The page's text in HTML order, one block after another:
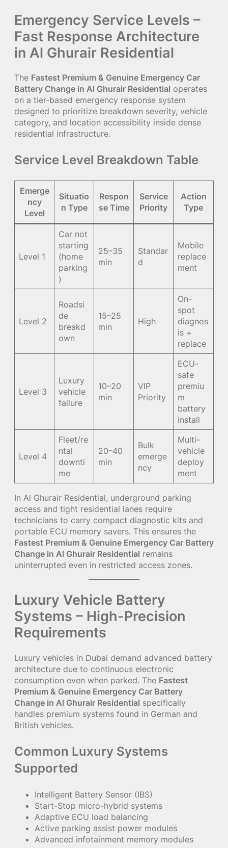
Emergency Service Levels –
Fast Response Architecture
in Al Ghurair Residential
The Fastest Premium & Genuine Emergency Car
Battery Change in Al Ghurair Residential operates
on a tier-based emergency response system
designed to prioritize breakdown severity, vehicle
category, and location accessibility inside dense
residential infrastructure.
Service Level Breakdown Table
Emerge
ncy
Level
Situatio
n Type
Respon
se Time
Service
Priority
Action
Type
Level 1
Car not
starting
(home
parking
)
25–35
min
Standar
d
Mobile
replace
ment
Level 2
Roadsi
de
breakd
own
15–25
min
High
On-
spot
diagnos
is +
replace
Level 3
Luxury
vehicle
failure
10–20
min
VIP
Priority
ECU-
safe
premiu
m
battery
install
Level 4
Fleet/re
ntal
downti
me
20–40
min
Bulk
emerge
ncy
Multi-
vehicle
deploy
ment
In Al Ghurair Residential, underground parking
access and tight residential lanes require
technicians to carry compact diagnostic kits and
portable ECU memory savers. This ensures the
Fastest Premium & Genuine Emergency Car Battery
Change in Al Ghurair Residential remains
uninterrupted even in restricted access zones.
Luxury Vehicle Battery
Systems – High-Precision
Requirements
Luxury vehicles in Dubai demand advanced battery
architecture due to continuous electronic
consumption even when parked. The Fastest
Premium & Genuine Emergency Car Battery
Change in Al Ghurair Residential specifically
handles premium systems found in German and
British vehicles.
Common Luxury Systems
Supported
Intelligent Battery Sensor (IBS)
Start-Stop micro-hybrid systems
Adaptive ECU load balancing
Active parking assist power modules
Advanced infotainment memory modules